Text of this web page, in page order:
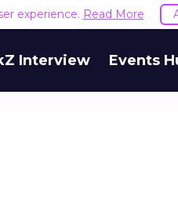
experience. Read More
Interview Events